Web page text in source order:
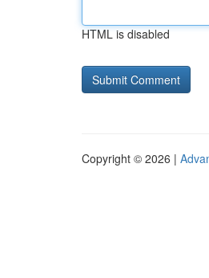
HTML is disabled
Copyright © 2026 |